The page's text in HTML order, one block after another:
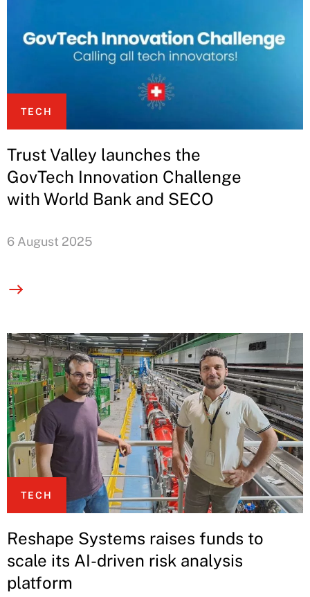
TECH
Trust Valley launches the
GovTech Innovation Challenge
with World Bank and SECO
6 August 2025
TECH
Reshape Systems raises funds to
scale its AI-driven risk analysis
platform